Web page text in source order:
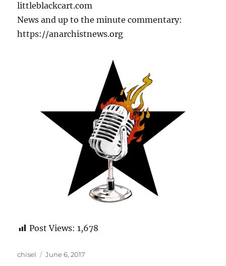
littleblackcart.com
News and up to the minute commentary:
https://anarchistnews.org
Post Views: 1,678
Author
chisel
Posted
June 6, 2017